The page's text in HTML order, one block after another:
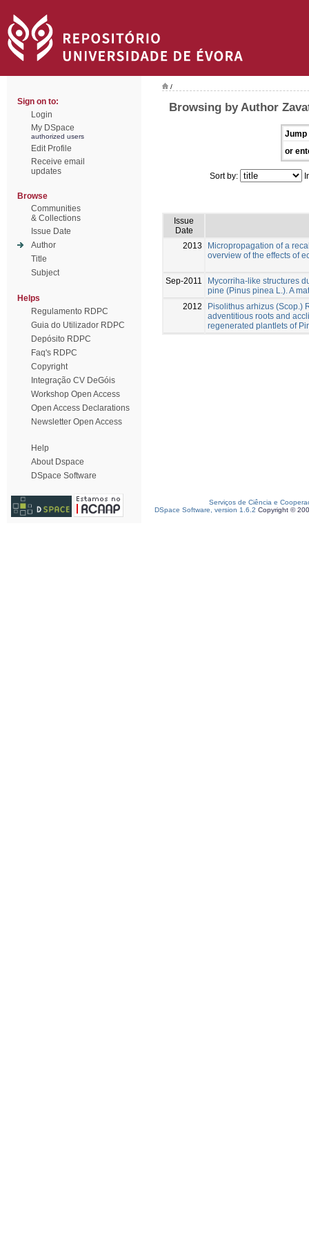
Sign on to:
Login
My DSpace
authorized users
Edit Profile
Receive email
updates
Browse
Communities
& Collections
Issue Date
Author
Title
Subject
Helps
Regulamento RDPC
Guia do Utilizador RDPC
Depósito RDPC
Faq's RDPC
Copyright
Integração CV DeGóis
Workshop Open Access
Open Access Declarations
Newsletter Open Access
Help
About Dspace
DSpace Software
/
Browsing by Author
Jump
or
Sort by:
Issue
Date
2013
Micropropagation of a
overview of the effects of
Sep-2011
Mycorriha-like structures
pine (Pinus pinea L.). A
2012
Pisolithus arhizus (Scop.)
adventitious roots and
regenerated plantlets of
Serviços de Ciência e
DSpace Software, version 1.6.2 Copyright ©